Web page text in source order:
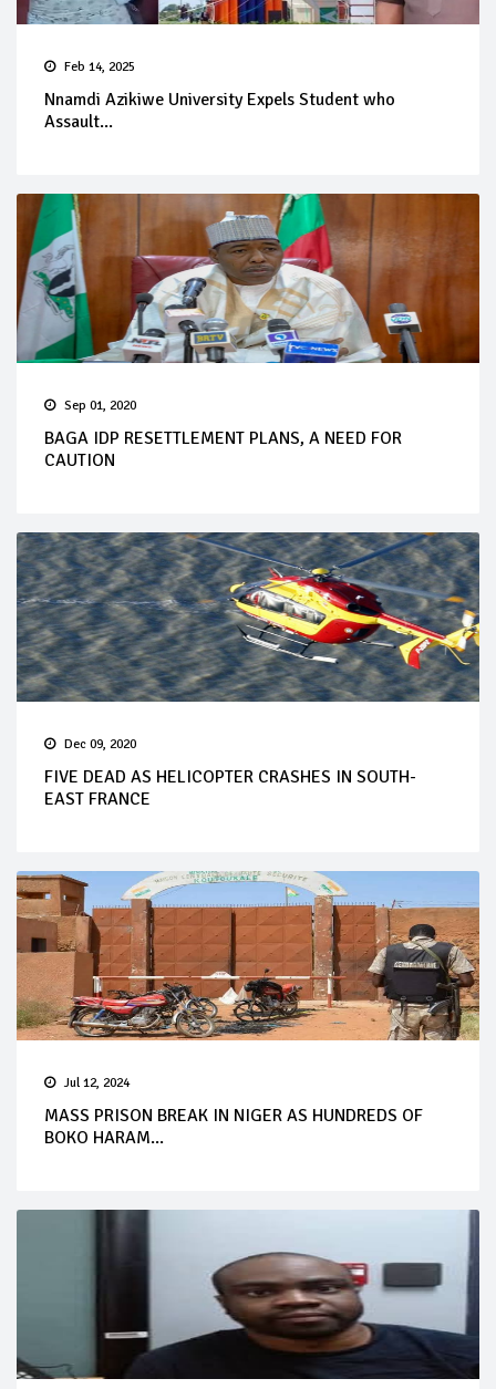
Feb 14, 2025
Nnamdi Azikiwe University Expels Student who
Assault...
Sep 01, 2020
BAGA IDP RESETTLEMENT PLANS, A NEED FOR
CAUTION
Dec 09, 2020
FIVE DEAD AS HELICOPTER CRASHES IN SOUTH-
EAST FRANCE
Jul 12, 2024
MASS PRISON BREAK IN NIGER AS HUNDREDS OF
BOKO HARAM...